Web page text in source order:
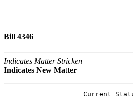
Bill 4346
Indicates Matter Stricken
Indicates New Matter
Current